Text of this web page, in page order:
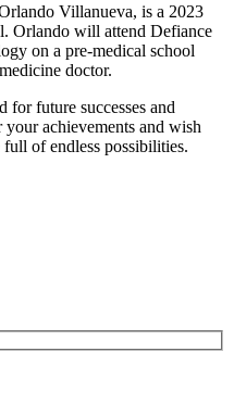
Villanueva, is a 2023
Orlando will attend Defiance
on a pre-medical school
doctor.
for future successes and
achievements and wish
full of endless possibilities.